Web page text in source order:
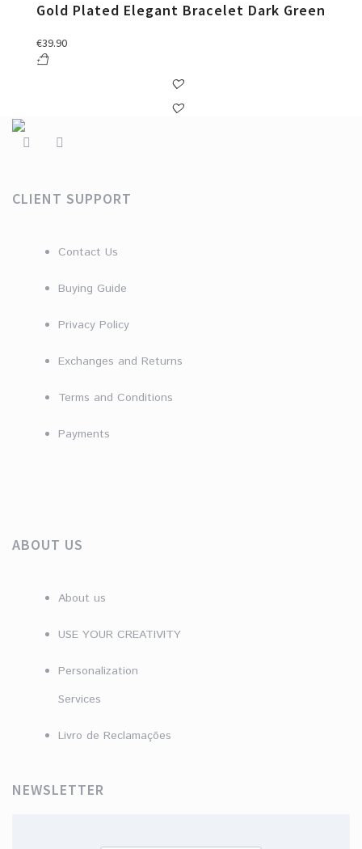
Gold Plated Elegant Bracelet Dark Green
€39.90
CLIENT SUPPORT
Contact Us
Buying Guide
Privacy Policy
Exchanges and Returns
Terms and Conditions
Payments
ABOUT US
About us
USE YOUR CREATIVITY
Personalization
Services
Livro de Reclamações
NEWSLETTER